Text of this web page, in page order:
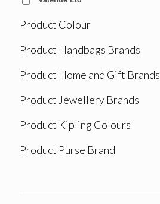
Product Colour
Product Handbags Brands
Product Home and Gift Brands
Product Jewellery Brands
Product Kipling Colours
Product Purse Brand